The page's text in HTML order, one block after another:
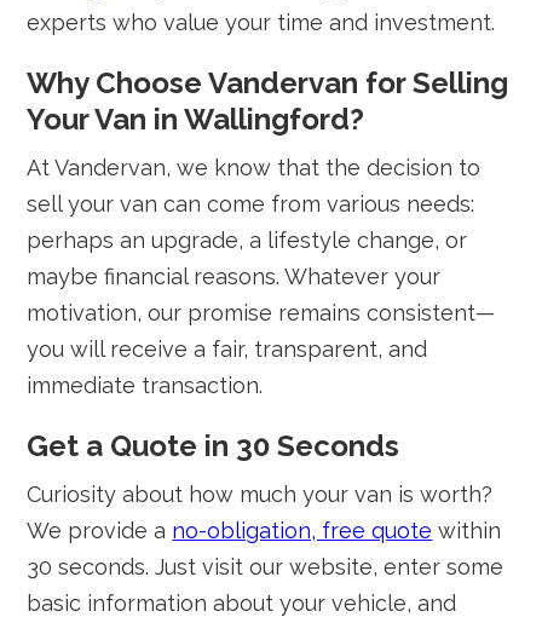
experts who value your time and investment.
Why Choose Vandervan for Selling
Your Van in Wallingford?
At Vandervan, we know that the decision to
sell your van can come from various needs:
perhaps an upgrade, a lifestyle change, or
maybe financial reasons. Whatever your
motivation, our promise remains consistent—
you will receive a fair, transparent, and
immediate transaction.
Get a Quote in 30 Seconds
Curiosity about how much your van is worth?
We provide a no-obligation, free quote within
30 seconds. Just visit our website, enter some
basic information about your vehicle, and